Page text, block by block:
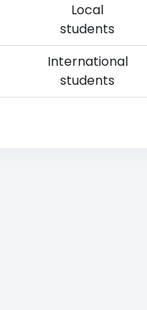
Local
students
International
students